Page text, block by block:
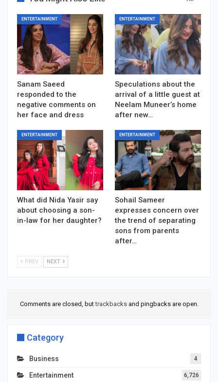
ENTERTAINMENT
Sanam Saeed
responded to the
negative comments on
her face and dress
ENTERTAINMENT
Speculations about the
arrival of a little guest at
Neelam Muneer’s home
after new…
ENTERTAINMENT
What did Nida Yasir say
about choosing a son-
in-law for her daughter?
ENTERTAINMENT
Sohail Sameer
expresses concern over
the trend of separating
sons from parents
after…
PREV NEXT
Comments are closed, buttrackbacksand pingbacks are open.
Category
Business 4
Entertainment 6,726